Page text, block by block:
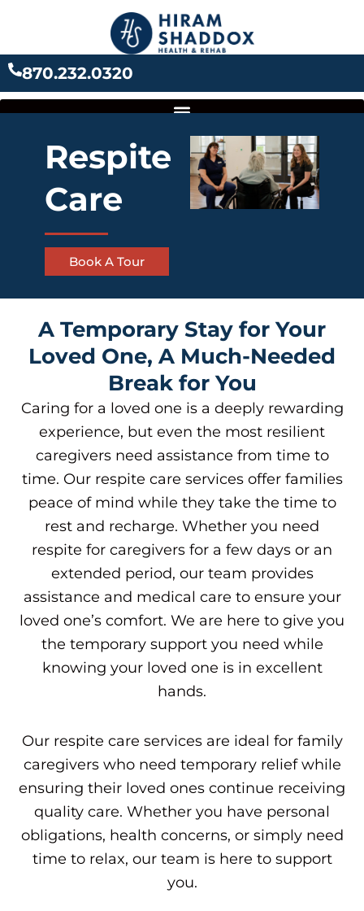
870.232.0320
Respite
Care
Book A Tour
A Temporary Stay for Your
Loved One, A Much-Needed
Break for You
Caring for a loved one is a deeply rewarding
experience, but even the most resilient
caregivers need assistance from time to
time. Our respite care servicesoffer families
peace of mind while they take the time to
rest and recharge. Whether you need
respite for caregivers for a few days or an
extended period, our team provides
assistance and medical care to ensure your
loved one’s comfort. We are here to give you
the temporary support you need while
knowing your loved one is in excellent
hands.
Our respite care servicesare ideal for family
caregivers who need temporary relief while
ensuring their loved ones continue receiving
quality care. Whether you have personal
obligations, health concerns, or simply need
time to relax, our team is here to support
you.